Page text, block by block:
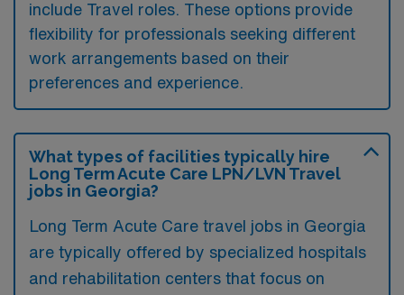
include Travel roles. These options provide
flexibility for professionals seeking different
work arrangements based on their
preferences and experience.
What types of facilities typically hire
Long Term Acute Care LPN/LVN Travel
jobs in Georgia?
Long Term Acute Care travel jobs in Georgia
are typically offered by specialized hospitals
and rehabilitation centers that focus on